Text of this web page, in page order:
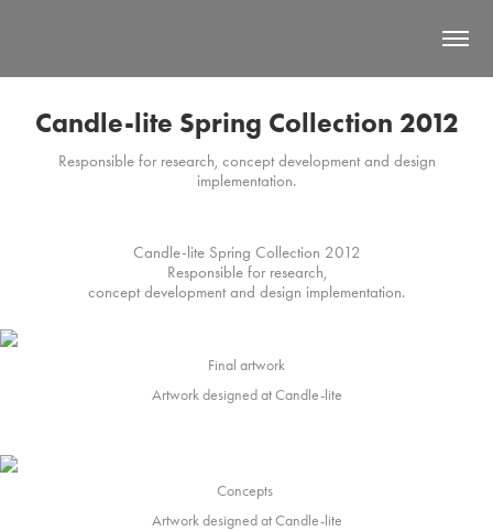
Candle-lite Spring Collection 2012
Responsible for research, concept development and design
implementation.
Candle-lite Spring Collection 2012
Responsible for research,
concept development and design implementation.
Final artwork
Artwork designed at Candle-lite
Concepts
Artwork designed at Candle-lite